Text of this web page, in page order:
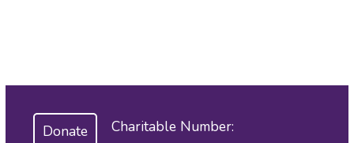
Donate
Charitable Number: